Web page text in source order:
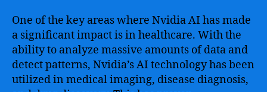
One of the key areas where Nvidia AI has made
a significant impact is in healthcare. With the
ability to analyze massive amounts of data and
detect patterns, Nvidia’s AI technology has been
utilized in medical imaging, disease diagnosis,